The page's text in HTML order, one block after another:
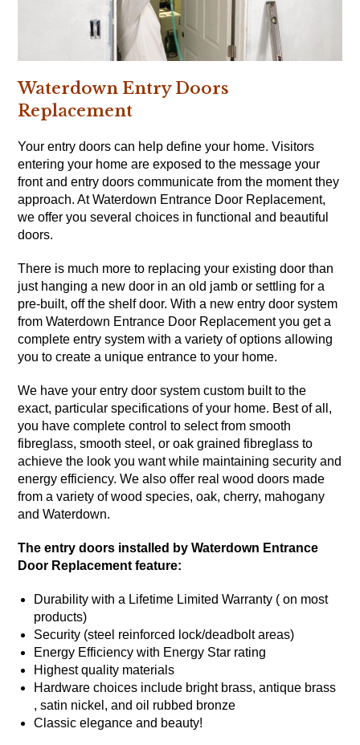
Waterdown Entry Doors
Replacement
Your entry doors can help define your home.Visitors
entering your home are exposed to the message your
front and entry doors communicate from the moment they
approach. At Waterdown Entrance Door Replacement,
we offer you several choices in functional and beautiful
doors.
There is much more to replacing your existing door than
just hanging a new door in an old jamb or settling for a
pre-built, off the shelf door. With a new entry door system
from Waterdown Entrance Door Replacement you get a
complete entry system with a variety of options allowing
you to create a unique entrance to your home.
We have your entry door system custom built to the
exact, particular specifications of your home. Best of all,
you have complete control to select from smooth
fibreglass, smooth steel, or oak grained fibreglass to
achieve the look you want while maintaining security and
energy efficiency. We also offer real wood doors made
from a variety of wood species, oak, cherry, mahogany
and Waterdown.
The entry doors installed by Waterdown Entrance
Door Replacement feature:
Durability with a Lifetime Limited Warranty ( on most
products)
Security (steel reinforced lock/deadbolt areas)
Energy Efficiency with Energy Star rating
Highest quality materials
Hardware choices include bright brass, antique brass
, satin nickel, and oil rubbed bronze
Classic elegance and beauty!